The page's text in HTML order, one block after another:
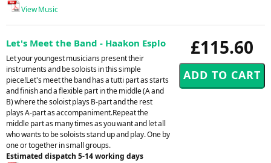
View Music
£115.60
Let's Meet the Band - Haakon Esplo
Let your youngest musicians present their
instruments and be soloists in this simple
piece!Let's meet the band has a tutti part as starts
and finish and a flexible part in the middle (A and
B) where the soloist plays B-part and the rest
plays A-part as accompaniment.Repeat the
middle part as many times as you want and let all
who wants to be soloists stand up and play. One by
one or together in small groups.
Estimated dispatch 5-14 working days